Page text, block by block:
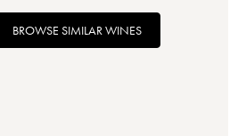
BROWSE SIMILAR WINES